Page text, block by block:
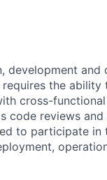
development and
the ability
cross-
code reviews and
to participate in